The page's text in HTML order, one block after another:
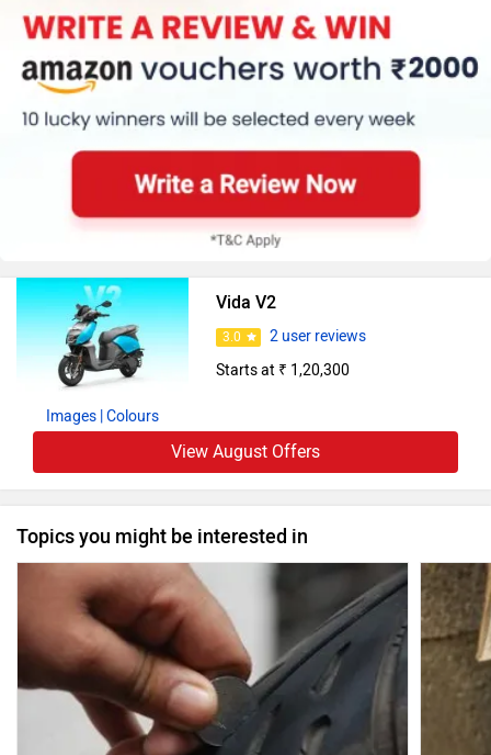
Images | Colours
Vida V2
3.0
2 user reviews
Starts at ₹ 1,20,300
View August Offers
Topics you might be interested in